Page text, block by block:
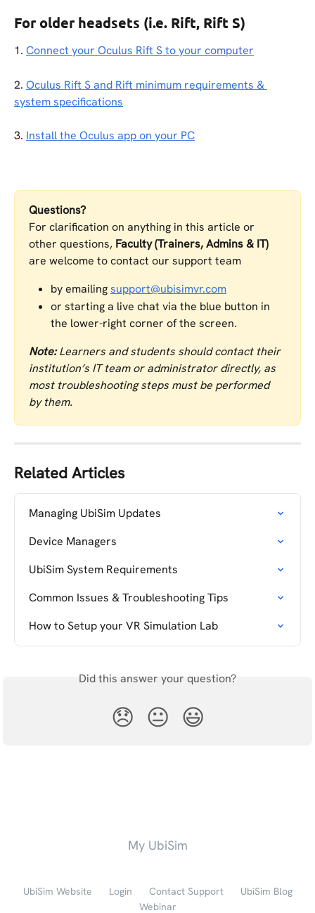
For older headsets (i.e. Rift, Rift S)
1. Connect your Oculus Rift S to your computer
2. Oculus Rift S and Rift minimum requirements &
system specifications
3. Install the Oculus app on your PC
Questions?
For clarification on anything in this article or
other questions, Faculty (Trainers, Admins & IT)
are welcome to contact our support team
by emailing support@ubisimvr.com
or starting a live chat via the blue button in
the lower-right corner of the screen.
Note: Learners and students should contact their
institution’s IT team or administrator directly, as
most troubleshooting steps must be performed
by them.
Related Articles
Managing UbiSim Updates
Device Managers
UbiSim System Requirements
Common Issues & Troubleshooting Tips
How to Setup your VR Simulation Lab
Did this answer your question?
😞 😐 😃
My UbiSim
UbiSim Website Login Contact Support
UbiSim Blog
Webinar